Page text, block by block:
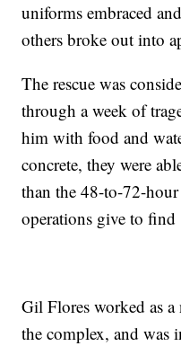
uniforms embraced
others broke out into
The rescue was
through a week of
him with food and
concrete, they were
than the 48-to-72-
operations give to find
Gil Flores worked as
the complex, and was